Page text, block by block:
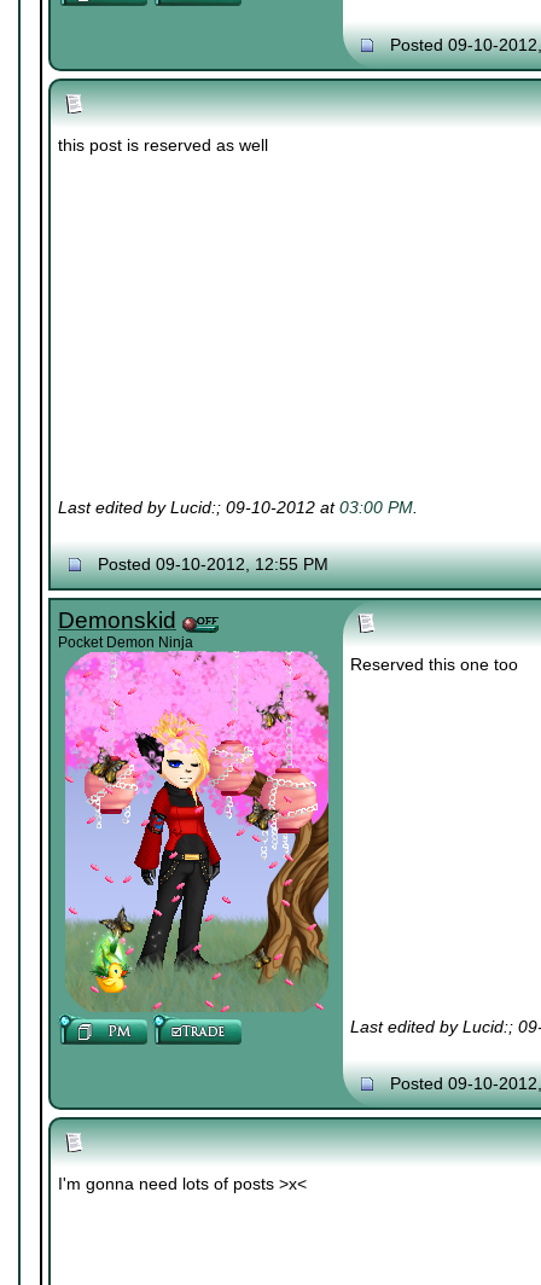
Posted 09-10-
this post is reserved as well
Last edited by Lucid:; 09-10-2012 at03:00 PM.
Posted 09-10-2012, 12:55 PM
Demonskid
Pocket Demon Ninja
Reserved this one too
Last edited by Lucid:;
Posted 09-10-
I'm gonna need lots of posts >x<